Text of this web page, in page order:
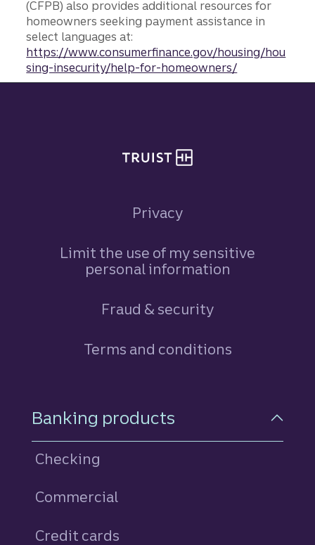
(CFPB) also provides additional resources for
homeowners seeking payment assistance in
select languages at:
https://www.consumerfinance.gov/housing/hou
sing-insecurity/help-for-homeowners/
Privacy
Limit the use of my sensitive
personal information
Fraud & security
Terms and conditions
Footer Navigation
Banking products
Checking
Commercial
Credit cards